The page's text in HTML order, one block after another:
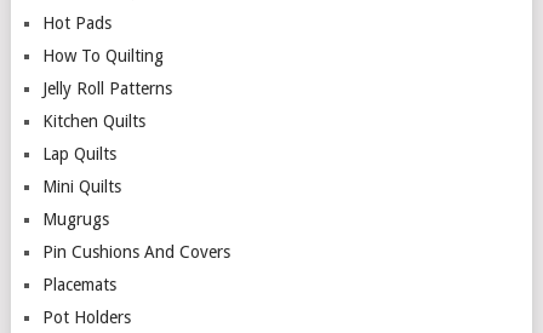
Hot Pads
How To Quilting
Jelly Roll Patterns
Kitchen Quilts
Lap Quilts
Mini Quilts
Mugrugs
Pin Cushions And Covers
Placemats
Pot Holders